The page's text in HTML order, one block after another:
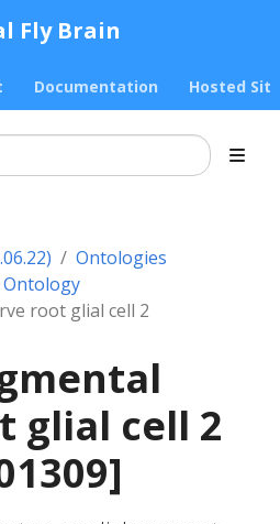
Fly Brain
Documentation Hosted
Ontologies
root glial cell 2
glial cell 2